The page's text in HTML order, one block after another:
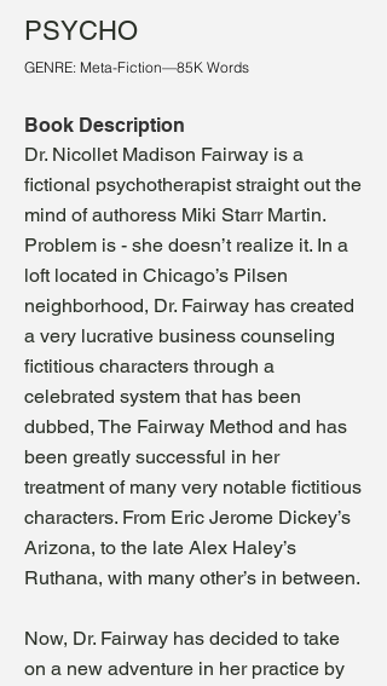
PSYCHO
GENRE: Meta-Fiction—85K Words
Book Description
Dr. Nicollet Madison Fairway is a
fictional psychotherapist straight out the
mind of authoress Miki Starr Martin.
Problem is - she doesn’t realize it. In a
loft located in Chicago’s Pilsen
neighborhood, Dr. Fairway has created
a very lucrative business counseling
fictitious characters through a
celebrated system that has been
dubbed, The Fairway Method and has
been greatly successful in her
treatment of many very notable fictitious
characters. From Eric Jerome Dickey’s
Arizona, to the late Alex Haley’s
Ruthana, with many other’s in between.
Now, Dr. Fairway has decided to take
on a new adventure in her practice by